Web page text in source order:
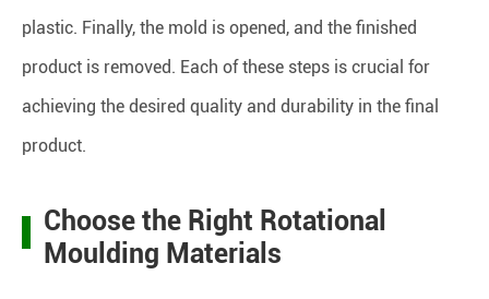
plastic. Finally, the mold is opened, and the finished
product is removed. Each of these steps is crucial for
achieving the desired quality and durability in the final
product.
Choose the Right Rotational
Moulding Materials